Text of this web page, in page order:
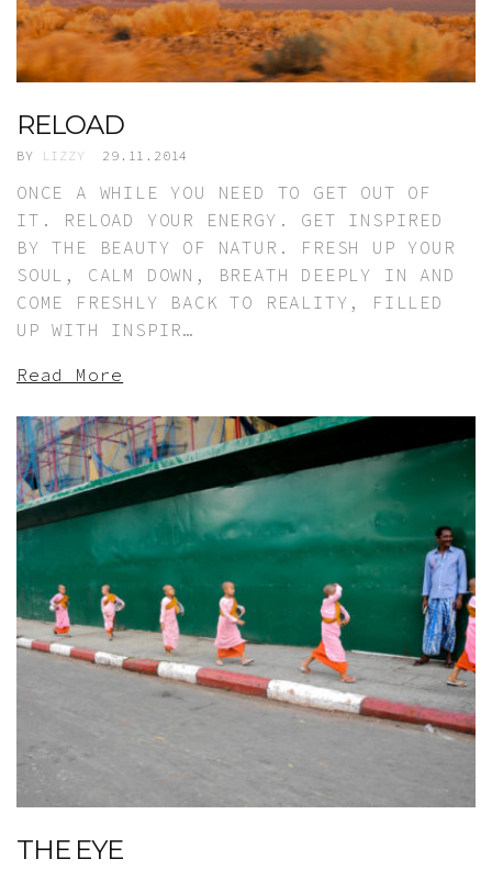
RELOAD
BY LIZZY 29.11.2014
ONCE A WHILE YOU NEED TO GET OUT OF
IT. RELOAD YOUR ENERGY. GET INSPIRED
BY THE BEAUTY OF NATUR. FRESH UP YOUR
SOUL, CALM DOWN, BREATH DEEPLY IN AND
COME FRESHLY BACK TO REALITY, FILLED
UP WITH INSPIR…
Read More
THE EYE